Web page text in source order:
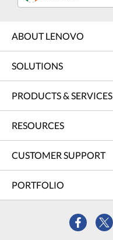
ABOUT LENOVO
SOLUTIONS
PRODUCTS & SERVICES
RESOURCES
CUSTOMER SUPPORT
PORTFOLIO